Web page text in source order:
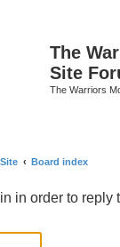
The
Site
The Warriors
Board index
in order to reply